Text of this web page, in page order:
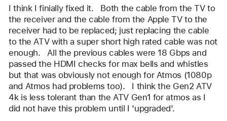
user:
Stoner
I think I finially fixed it.   Both the cable from the TV to
the receiver and the cable from the Apple TV to the
receiver had to be replaced; just replacing the cable
to the ATV with a super short high rated cable was not
enough.   All the previous cables were 18 Gbps and
passed the HDMI checks for max bells and whistles
but that was obviously not enough for Atmos (1080p
and Atmos had problems too).   I think the Gen2 ATV
4k is less tolerant than the ATV Gen1 for atmos as I
did not have this problem until I 'upgraded'.